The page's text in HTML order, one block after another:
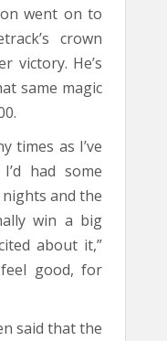
went on to
crown
victory. He’s
same magic
times as I’ve
had some
and the
win a big
about it,”
good, for
said that the